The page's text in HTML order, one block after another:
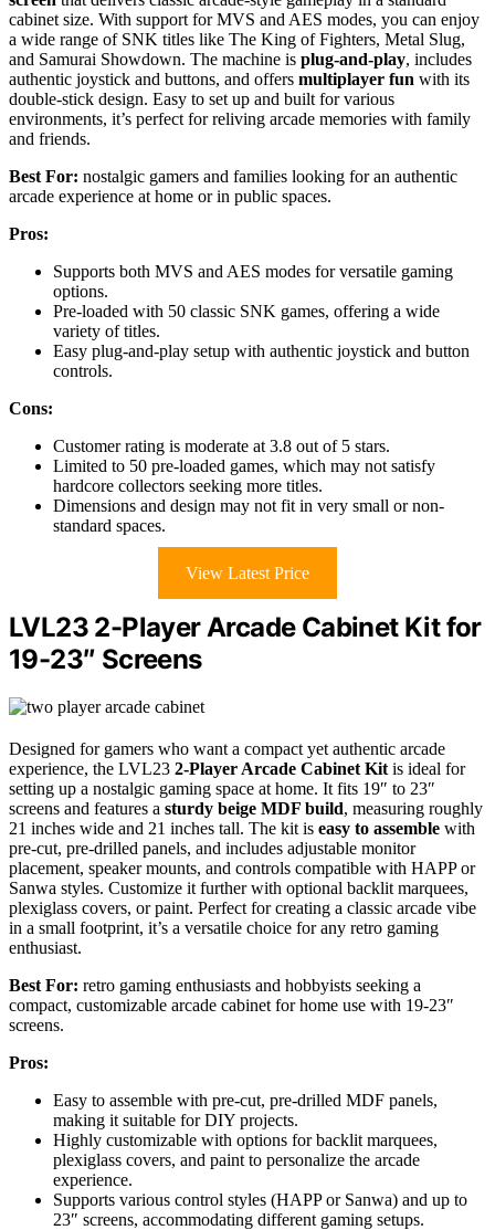
cabinet size. With support for MVS and AES modes, you can enjoy
a wide range of SNK titles like The King of Fighters, Metal Slug,
and Samurai Showdown. The machine is plug-and-play, includes
authentic joystick and buttons, and offers multiplayer fun with its
double-stick design. Easy to set up and built for various
environments, it’s perfect for reliving arcade memories with family
and friends.
Best For: nostalgic gamers and families looking for an authentic
arcade experience at home or in public spaces.
Pros:
Supports both MVS and AES modes for versatile gaming
options.
Pre-loaded with 50 classic SNK games, offering a wide
variety of titles.
Easy plug-and-play setup with authentic joystick and button
controls.
Cons:
Customer rating is moderate at 3.8 out of 5 stars.
Limited to 50 pre-loaded games, which may not satisfy
hardcore collectors seeking more titles.
Dimensions and design may not fit in very small or non-
standard spaces.
View Latest Price
LVL23 2-Player Arcade Cabinet Kit for
19-23″ Screens
Designed for gamers who want a compact yet authentic arcade
experience, the LVL23 2-Player Arcade Cabinet Kit is ideal for
setting up a nostalgic gaming space at home. It fits 19″ to 23″
screens and features a sturdy beige MDF build, measuring roughly
21 inches wide and 21 inches tall. The kit is easy to assemble with
pre-cut, pre-drilled panels, and includes adjustable monitor
placement, speaker mounts, and controls compatible with HAPP or
Sanwa styles. Customize it further with optional backlit marquees,
plexiglass covers, or paint. Perfect for creating a classic arcade vibe
in a small footprint, it’s a versatile choice for any retro gaming
enthusiast.
Best For: retro gaming enthusiasts and hobbyists seeking a
compact, customizable arcade cabinet for home use with 19-23″
screens.
Pros:
Easy to assemble with pre-cut, pre-drilled MDF panels,
making it suitable for DIY projects.
Highly customizable with options for backlit marquees,
plexiglass covers, and paint to personalize the arcade
experience.
Supports various control styles (HAPP or Sanwa) and up to
23″ screens, accommodating different gaming setups.